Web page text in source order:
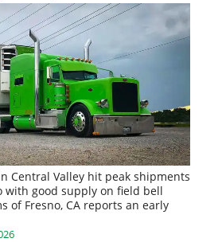
Central Valley hit peak shipments
with good supply on field bell
of Fresno, CA reports an early